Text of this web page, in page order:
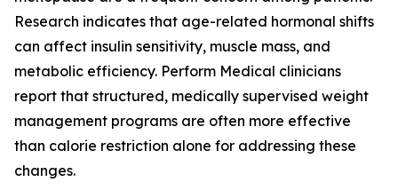
Research indicates that age-related hormonal shifts
can affect insulin sensitivity, muscle mass, and
metabolic efficiency. Perform Medical clinicians
report that structured, medically supervised weight
management programs are often more effective
than calorie restriction alone for addressing these
changes.